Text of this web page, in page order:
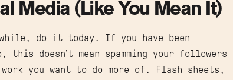
Media (Like You Mean It)
do it today. If you have been
doesn’t mean spamming your followers
you want to do more of. Flash sheets,